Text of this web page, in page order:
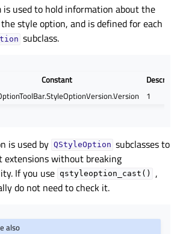
is used to hold information about the
style option, and is defined for each
subclass.
Constant
1
is used by QStyleOption subclasses to
extensions without breaking
If you use qstyleoption_cast()
,
do not need to check it.
also